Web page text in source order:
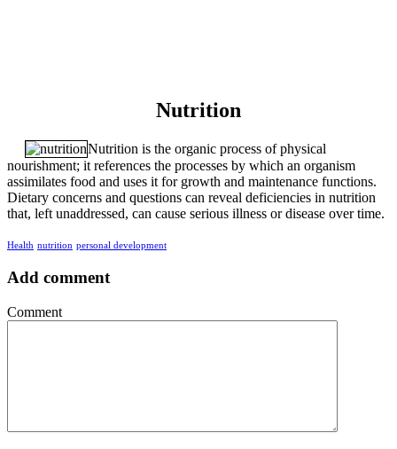
Nutrition
Nutrition is the organic process of physical
nourishment; it references the processes by which an organism
assimilates food and uses it for growth and maintenance functions.
Dietary concerns and questions can reveal deficiencies in nutrition
that, left unaddressed, can cause serious illness or disease over time.
Health nutrition personal development
Add comment
Comment